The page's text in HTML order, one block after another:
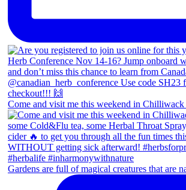
Come and visit me this weekend in Chilliwack
Gardens are full of magical creatures that are